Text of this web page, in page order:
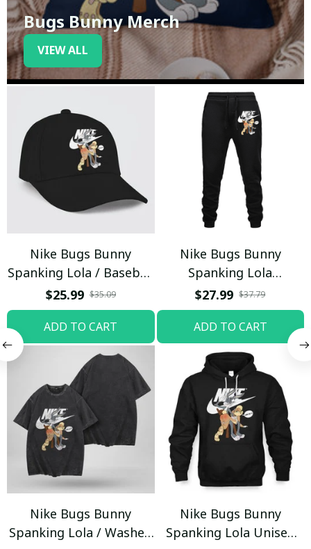
Bugs Bunny Merch
VIEW ALL
Nike Bugs Bunny
Spanking Lola / Baseball
Cap / Trending
$25.99 $35.09
ADD TO CART
Nike Bugs Bunny
Spanking Lola
Sweatpants / Black /
Trending
$27.99 $37.79
ADD TO CART
Nike Bugs Bunny
Spanking Lola / Washed
Nike Bugs Bunny
Spanking Lola Unisex